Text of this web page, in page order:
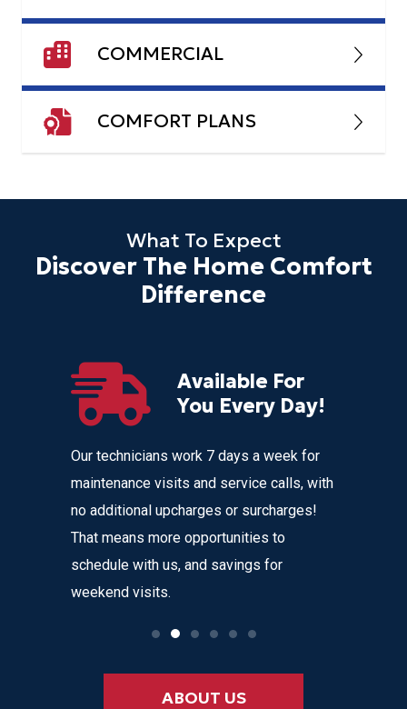
COMMERCIAL
COMFORT PLANS
What To Expect
Discover The Home Comfort
Difference
Available For
You Every Day!
Our technicians work 7 days a week for
maintenance visits and service calls, with
no additional upcharges or surcharges!
That means more opportunities to
schedule with us, and savings for
weekend visits.
ABOUT US